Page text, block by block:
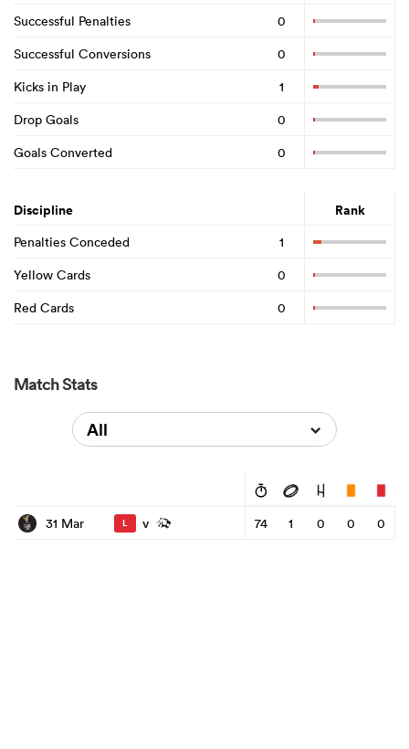
Successful Penalties
0
Successful Conversions
0
Kicks in Play
1
Drop Goals
0
Goals Converted
0
Discipline Rank
Penalties Conceded
1
Yellow Cards
0
Red Cards
0
Match Stats
All
31 Mar L v 74 1 0 0 0